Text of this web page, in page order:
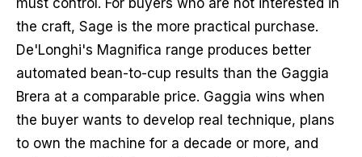
the craft, Sage is the more practical purchase.
De'Longhi's Magnifica range produces better
automated bean-to-cup results than the Gaggia
Brera at a comparable price. Gaggia wins when
the buyer wants to develop real technique, plans
to own the machine for a decade or more, and